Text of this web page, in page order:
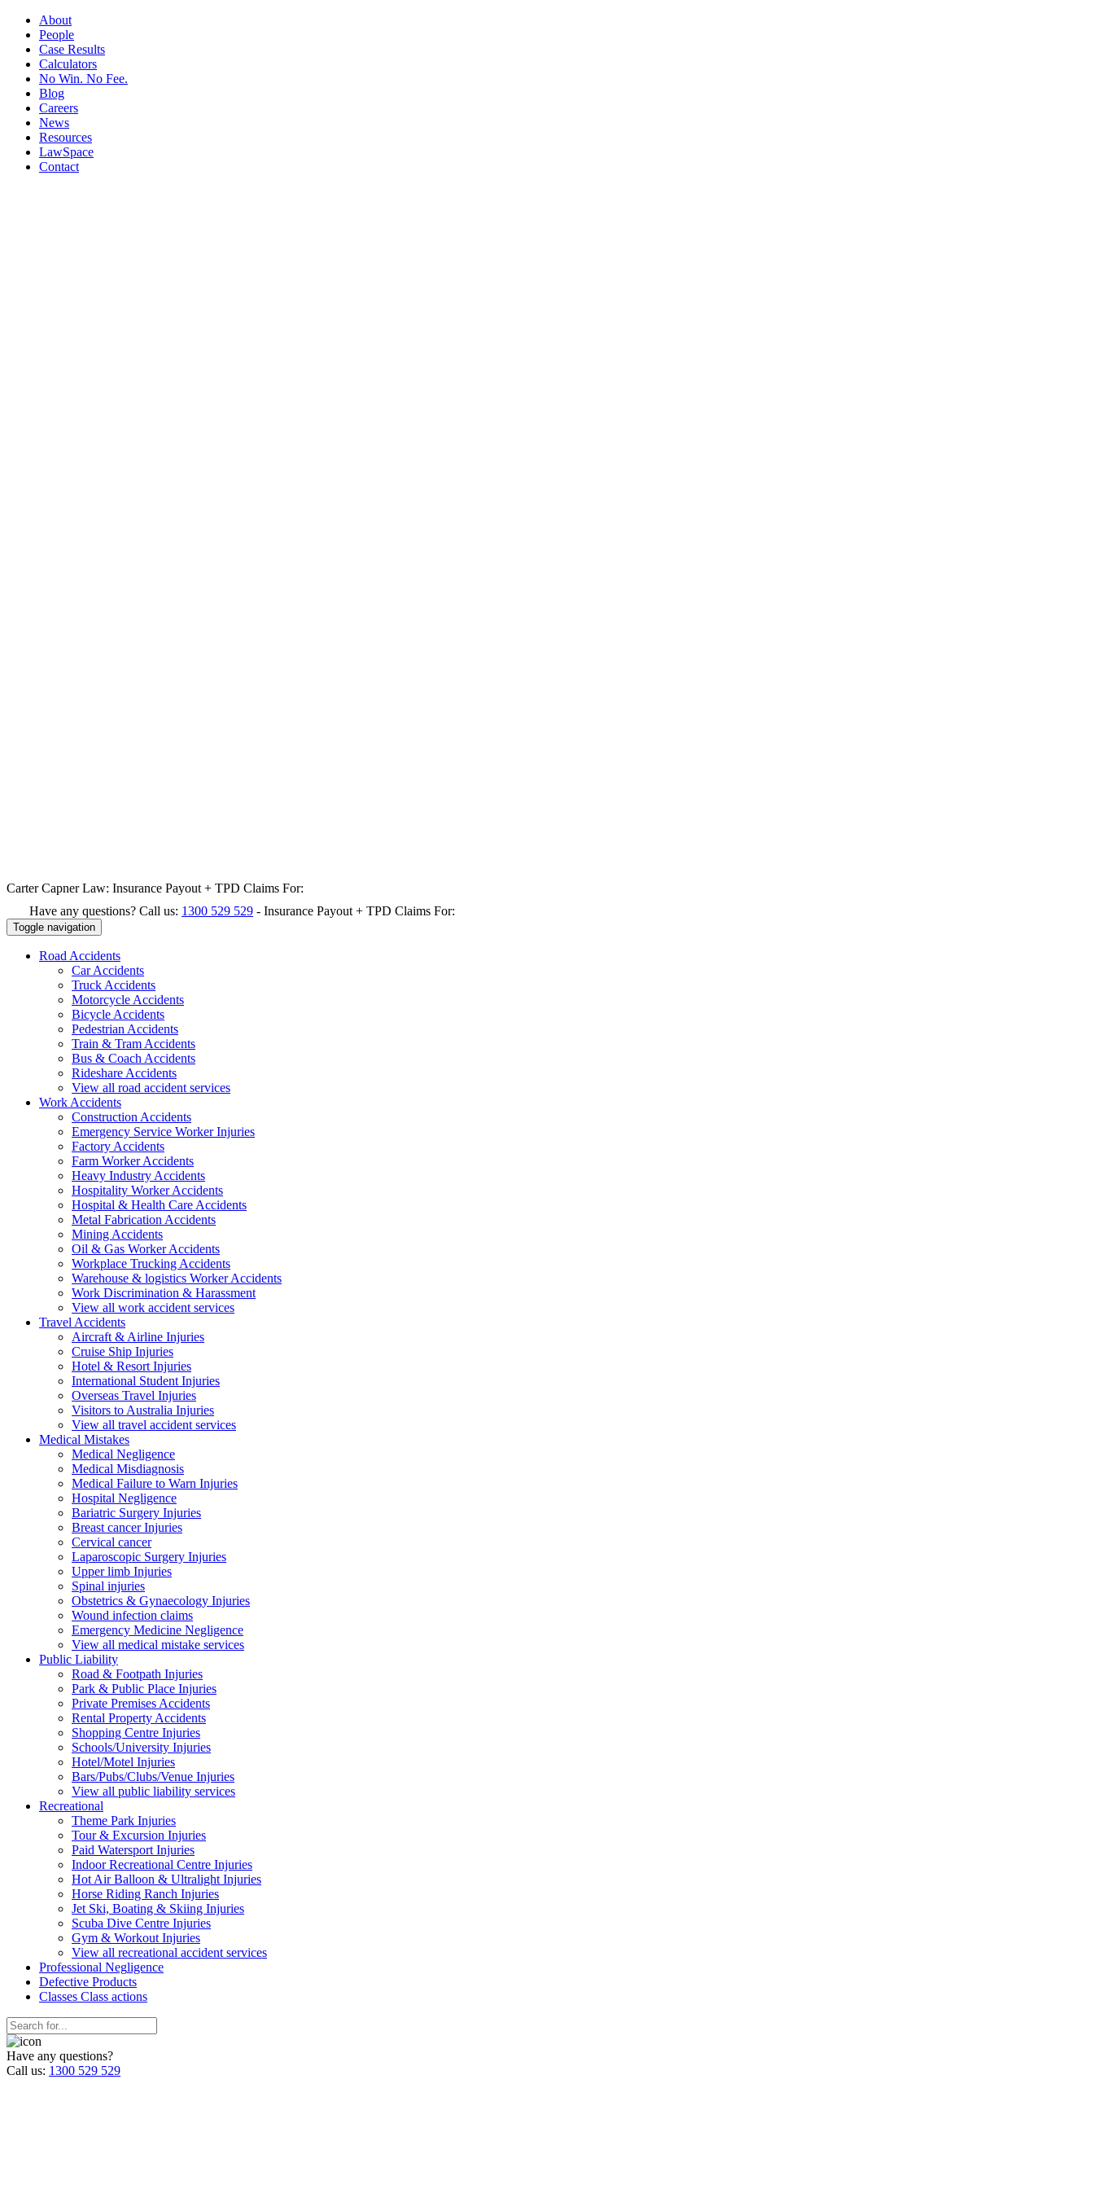
About
People
Case Results
Calculators
No Win. No Fee.
Blog
Careers
News
Resources
LawSpace
Contact
Carter Capner Law: Insurance Payout + TPD Claims For:
Have any questions? Call us: 1300 529 529 - Insurance Payout + TPD Claims For:
Toggle navigation
Road Accidents
Car Accidents
Truck Accidents
Motorcycle Accidents
Bicycle Accidents
Pedestrian Accidents
Train & Tram Accidents
Bus & Coach Accidents
Rideshare Accidents
View all road accident services
Work Accidents
Construction Accidents
Emergency Service Worker Injuries
Factory Accidents
Farm Worker Accidents
Heavy Industry Accidents
Hospitality Worker Accidents
Hospital & Health Care Accidents
Metal Fabrication Accidents
Mining Accidents
Oil & Gas Worker Accidents
Workplace Trucking Accidents
Warehouse & logistics Worker Accidents
Work Discrimination & Harassment
View all work accident services
Travel Accidents
Aircraft & Airline Injuries
Cruise Ship Injuries
Hotel & Resort Injuries
International Student Injuries
Overseas Travel Injuries
Visitors to Australia Injuries
View all travel accident services
Medical Mistakes
Medical Negligence
Medical Misdiagnosis
Medical Failure to Warn Injuries
Hospital Negligence
Bariatric Surgery Injuries
Breast cancer Injuries
Cervical cancer
Laparoscopic Surgery Injuries
Upper limb Injuries
Spinal injuries
Obstetrics & Gynaecology Injuries
Wound infection claims
Emergency Medicine Negligence
View all medical mistake services
Public Liability
Road & Footpath Injuries
Park & Public Place Injuries
Private Premises Accidents
Rental Property Accidents
Shopping Centre Injuries
Schools/University Injuries
Hotel/Motel Injuries
Bars/Pubs/Clubs/Venue Injuries
View all public liability services
Recreational
Theme Park Injuries
Tour & Excursion Injuries
Paid Watersport Injuries
Indoor Recreational Centre Injuries
Hot Air Balloon & Ultralight Injuries
Horse Riding Ranch Injuries
Jet Ski, Boating & Skiing Injuries
Scuba Dive Centre Injuries
Gym & Workout Injuries
View all recreational accident services
Professional Negligence
Defective Products
Classes Class actions
Have any questions?
Call us: 1300 529 529